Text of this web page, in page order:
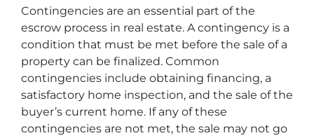
Contingencies are an essential part of the
escrow process in real estate. A contingency is a
condition that must be met before the sale of a
property can be finalized. Common
contingencies include obtaining financing, a
satisfactory home inspection, and the sale of the
buyer’s current home. If any of these
contingencies are not met, the sale may not go